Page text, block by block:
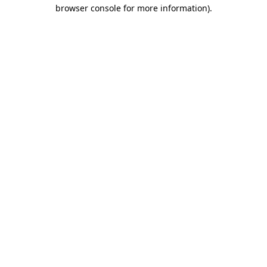
browser console for more information).